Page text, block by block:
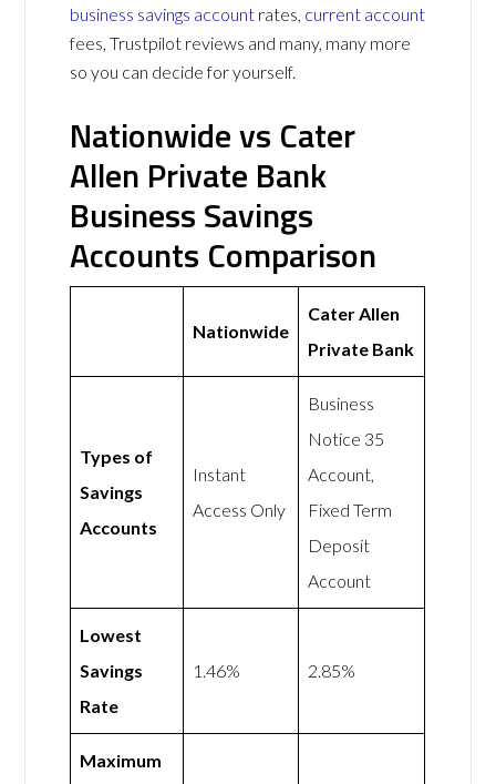
business savings account rates, current account
fees, Trustpilot reviews and many, many more
so you can decide for yourself.
Nationwide vs Cater
Allen Private Bank
Business Savings
Accounts Comparison
Nationwide
Cater Allen
Private Bank
Types of
Savings
Accounts
Instant
Access Only
Business
Notice 35
Account,
Fixed Term
Deposit
Account
Lowest
Savings
Rate
1.46% 2.85%
Maximum